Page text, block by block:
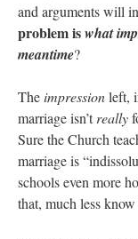
and arguments will
problem iswhat
meantime?
Theimpressionleft,
marriage isn’treally
Sure the Church
marriage is
schools even more
that, much less